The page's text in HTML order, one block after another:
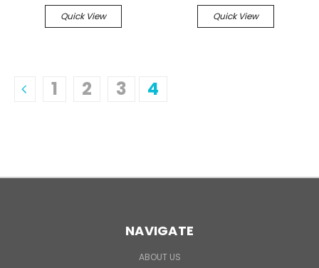
Quick View Quick View
1 2 3 4
NAVIGATE
ABOUT US